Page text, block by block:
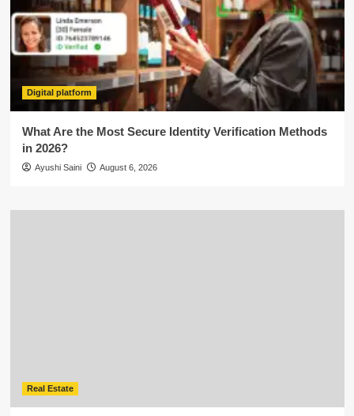
Digital platform
What Are the Most Secure Identity Verification Methods
in 2026?
Ayushi Saini August 6, 2026
Real Estate